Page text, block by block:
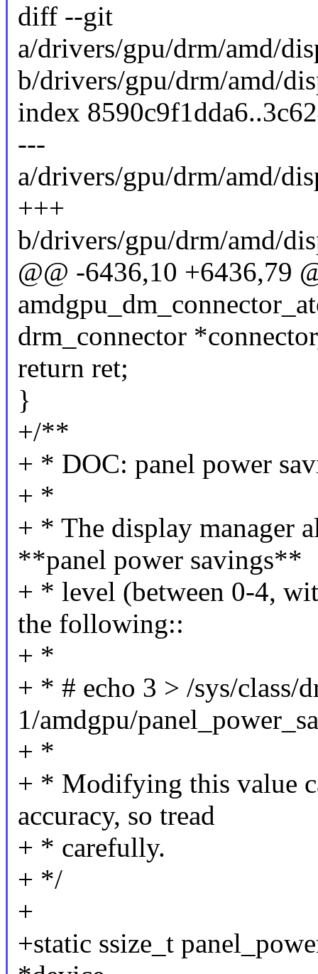
diff --git
a/drivers/gpu/drm/amd/
b/drivers/gpu/drm/amd/
index
---
a/drivers/gpu/drm/amd/
+++
b/drivers/gpu/drm/amd/
@@ -6436,10 +6436,79
drm_connector
return ret;
}
+/**
+ * DOC: panel power
+ *
+ * The display manager
**panel power savings**
+ * level (between 0-4,
the following::
+ *
+ * # echo 3 > /sys/class/
1/amdgpu/
+ *
+ * Modifying this value
accuracy, so tread
+ * carefully.
+ */
+
+static ssize_t